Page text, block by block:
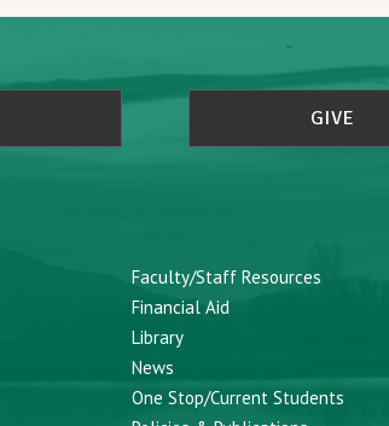
GIVE
Faculty/Staff Resources
Financial Aid
Library
News
One Stop/Current Students